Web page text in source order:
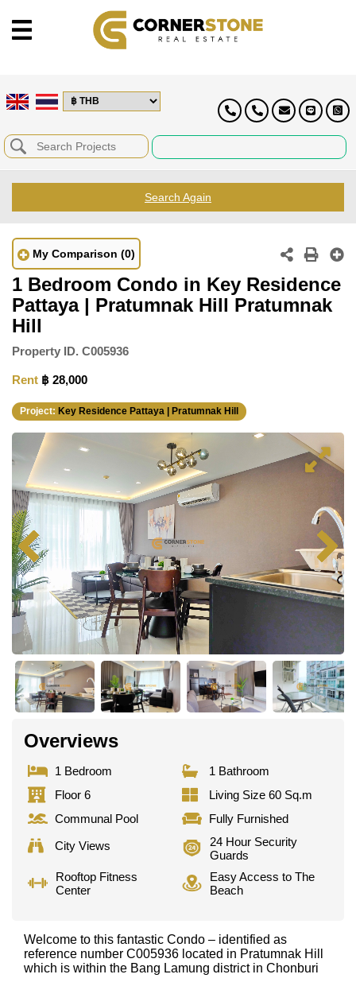
Search Again
My Comparison (0)
1 Bedroom Condo in Key Residence
Pattaya | Pratumnak Hill Pratumnak
Hill
Property ID. C005936
Rent ฿ 28,000
Project: Key Residence Pattaya | Pratumnak Hill
Overviews
1 Bedroom
1 Bathroom
Floor 6
Living Size 60 Sq.m
Communal Pool
Fully Furnished
City Views
24 Hour Security
Guards
Rooftop Fitness
Center
Easy Access to The
Beach
Welcome to this fantastic Condo – identified as
reference number C005936 located in Pratumnak Hill
which is within the Bang Lamung district in Chonburi